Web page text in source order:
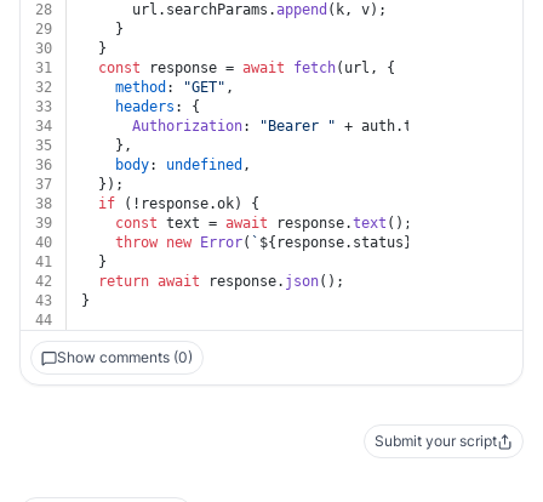
28
      url.
searchParams .append (k, v);
29
    }
30
  }
31
const response = await fetch(url, {
32
method : "GET" ,
33
headers : {
34
Authorization: "Bearer " + auth.token
35
    },
36
body: undefined ,
37
  });
38
if (!response.ok) {
39
const text = await response.text ();
40
throw new Error( ` ${response.status}
41
  }
42
return await response. json();
43
}
44
Show comments (0)
Submit your script